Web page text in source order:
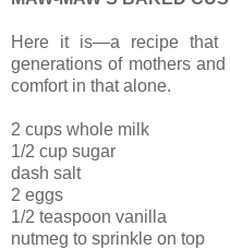
Here it is—a recipe that
generations of mothers
comfort in that alone.
2 cups whole milk
1/2 cup sugar
dash salt
2 eggs
1/2 teaspoon vanilla
nutmeg to sprinkle on top